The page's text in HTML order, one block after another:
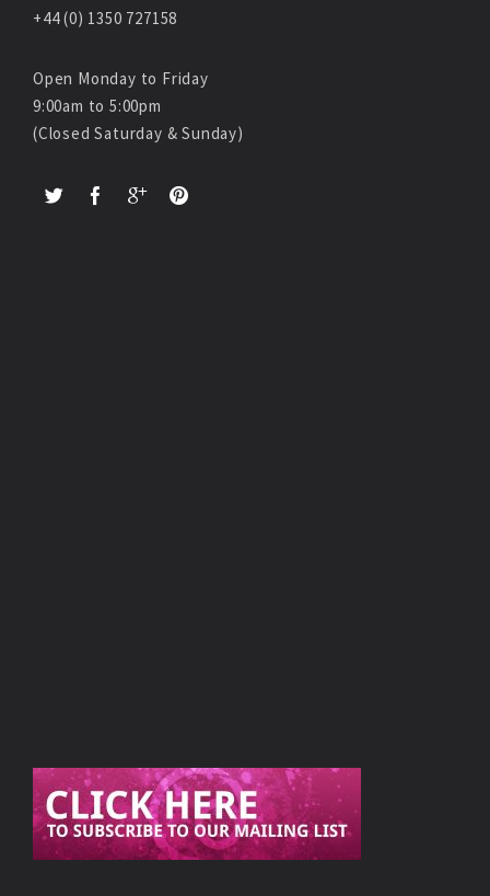
+44 (0) 1350 727158
Open Monday to Friday
9:00am to 5:00pm
(Closed Saturday & Sunday)